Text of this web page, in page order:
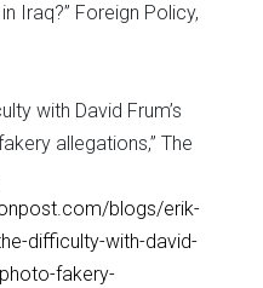
Iraq?” Foreign Policy,
with David Frum’s
allegations,” The
blogs/erik-
difficulty-with-david-
fakery-